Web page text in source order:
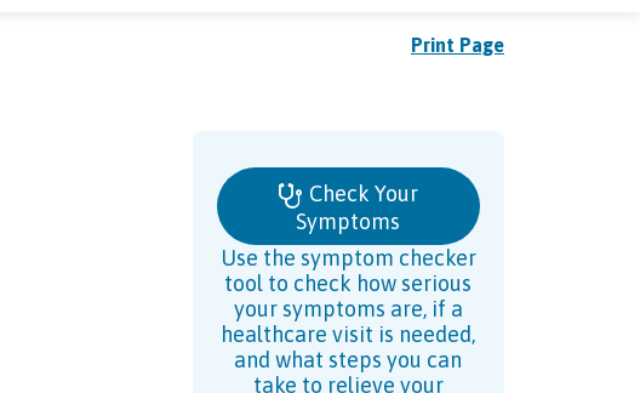
Print Page
Check Your
Symptoms
Use the symptom checker
tool to check how serious
your symptoms are, if a
healthcare visit is needed,
and what steps you can
take to relieve your